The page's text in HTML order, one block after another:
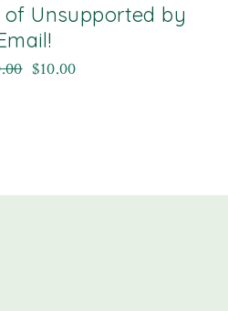
of Unsupported by
$10.00